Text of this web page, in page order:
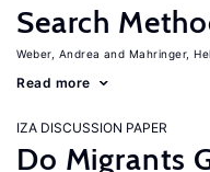
Search
Weber, Andrea Mahringer,
Read more
IZA DISCUSSION PAPER
Do Migrants